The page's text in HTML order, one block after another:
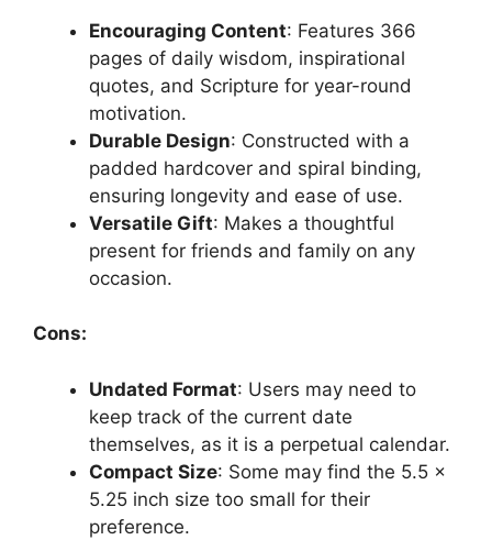
Encouraging Content: Features 366
pages of daily wisdom, inspirational
quotes, and Scripture for year-round
motivation.
Durable Design: Constructed with a
padded hardcover and spiral binding,
ensuring longevity and ease of use.
Versatile Gift: Makes a thoughtful
present for friends and family on any
occasion.
Cons:
Undated Format: Users may need to
keep track of the current date
themselves, as it is a perpetual calendar.
Compact Size: Some may find the 5.5 x
5.25 inch size too small for their
preference.